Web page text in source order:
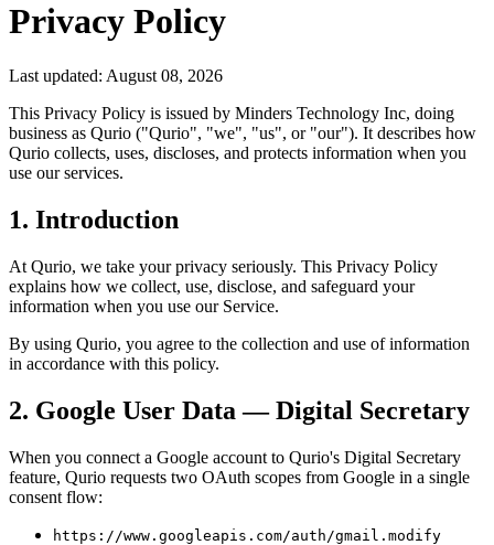
Privacy Policy
Last updated: August 08, 2026
This Privacy Policy is issued by Minders Technology Inc, doing
business as Qurio ("Qurio", "we", "us", or "our"). It describes how
Qurio collects, uses, discloses, and protects information when you
use our services.
1. Introduction
At Qurio, we take your privacy seriously. This Privacy Policy
explains how we collect, use, disclose, and safeguard your
information when you use our Service.
By using Qurio, you agree to the collection and use of information
in accordance with this policy.
2. Google User Data — Digital Secretary
When you connect a Google account to Qurio's Digital Secretary
feature, Qurio requests two OAuth scopes from Google in a single
consent flow:
https://www.googleapis.com/auth/gmail.modify